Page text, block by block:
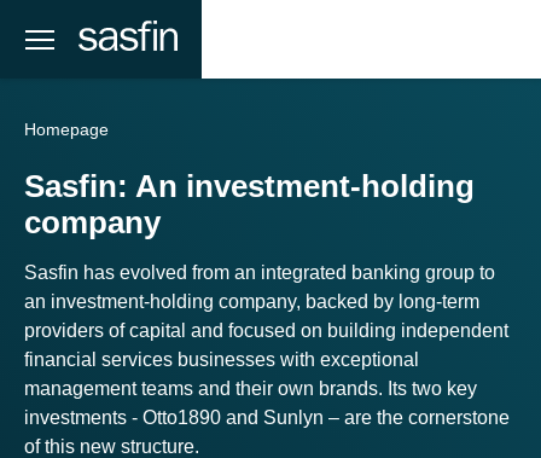
Homepage
Sasfin: An investment-holding
company
Sasfin has evolved from an integrated banking group to
an investment-holding company, backed by long-term
providers of capital and focused on building independent
financial services businesses with exceptional
management teams and their own brands. Its two key
investments - Otto1890 and Sunlyn – are the cornerstone
of this new structure.